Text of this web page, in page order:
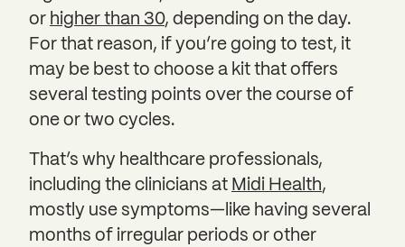
or higher than 30, depending on the day.
For that reason, if you’re going to test, it
may be best to choose a kit that offers
several testing points over the course of
one or two cycles.
That’s why healthcare professionals,
including the clinicians at Midi Health,
mostly use symptoms—like having several
months of irregular periods or other